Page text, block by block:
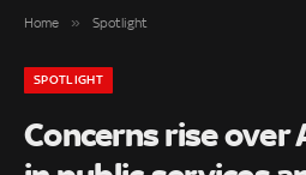
Home » Spotlight
SPOTLIGHT
Concerns rise